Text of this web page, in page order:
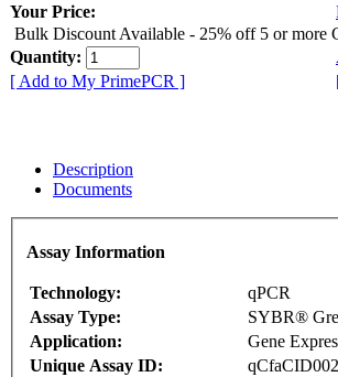
Your Price:
Bulk Discount Available - 25% off 5 or more
Quantity:
[ Add to My PrimePCR ]
Description
Documents
Assay Information
Technology:
qPCR
Assay Type:
SYBR®
Application:
Gene
Unique Assay ID: